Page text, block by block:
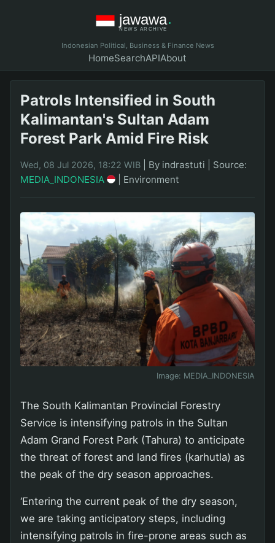
Indonesian Political, Business & Finance News
HomeSearchAPIAbout
Patrols Intensified in South
Kalimantan's Sultan Adam
Forest Park Amid Fire Risk
Wed, 08 Jul 2026, 18:22 WIB By indrastuti
Source:
MEDIA_INDONESIA
Environment
Image: MEDIA_INDONESIA
The South Kalimantan Provincial Forestry
Service is intensifying patrols in the Sultan
Adam Grand Forest Park (Tahura) to anticipate
the threat of forest and land fires (karhutla) as
the peak of the dry season approaches.
‘Entering the current peak of the dry season,
we are taking anticipatory steps, including
intensifying patrols in fire-prone areas such as